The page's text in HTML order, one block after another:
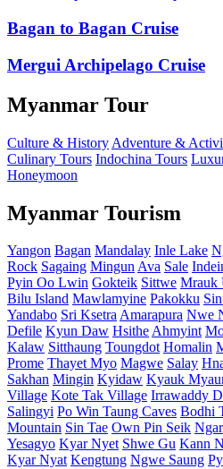
Bagan to Bagan Cruise
Mergui Archipelago Cruise
Myanmar Tour
Culture & History Adventure &
Culinary Tours Indochina Tours
Honeymoon
Myanmar Tourism
Yangon Bagan Mandalay Inle Lake
Rock Sagaing MingunAva Sale
Pyin Oo Lwin Gokteik Sittwe Mrauk
Bilu Island Mawlamyine Pakokku
Yandabo Sri KsetraAmarapura Nwe
Defile Kyun Daw HsitheAhmyint
Kalaw Sitthaung Toungdot Homalin
Prome Thayet Myo Magwe Salay
Sakhan Mingin Kyidaw Kyauk
Village Kote Tak Village Irrawaddy
Salingyi Po Win Taung Caves Bodhi
Mountain Sin Tae Own Pin Seik
Yesagyo Kyar Nyet Shwe Gu Kann
Kyar Nyat Kengtung Ngwe Saung